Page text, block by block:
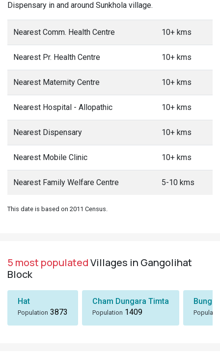
Dispensary in and around Sunkhola village.
Nearest Comm. Health Centre 10+ kms
Nearest Pr. Health Centre 10+ kms
Nearest Maternity Centre 10+ kms
Nearest Hospital - Allopathic 10+ kms
Nearest Dispensary 10+ kms
Nearest Mobile Clinic 10+ kms
Nearest Family Welfare Centre 5-10 kms
This date is based on 2011 Census.
5 most populatedVillages in Gangolihat
Block
Hat
Population 3873
Cham Dungara Timta
Population 1409
Bungli